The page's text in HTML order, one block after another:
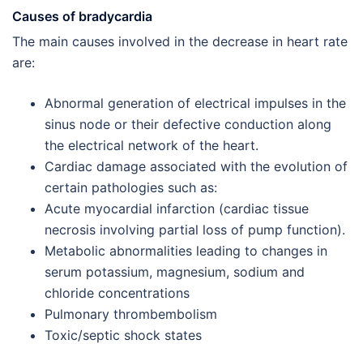
Causes of bradycardia
The main causes involved in the decrease in heart rate
are:
Abnormal generation of electrical impulses in the
sinus node or their defective conduction along
the electrical network of the heart.
Cardiac damage associated with the evolution of
certain pathologies such as:
Acute myocardial infarction (cardiac tissue
necrosis involving partial loss of pump function).
Metabolic abnormalities leading to changes in
serum potassium, magnesium, sodium and
chloride concentrations
Pulmonary thrombembolism
Toxic/septic shock states